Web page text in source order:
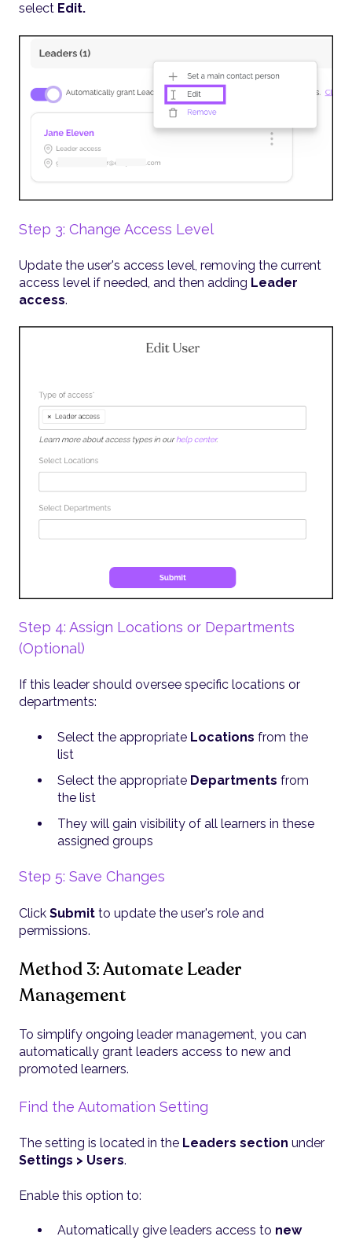
select Edit.
Step 3: Change Access Level
Update the user's access level, removing the current
access level if needed, and then adding Leader
access.
Step 4: Assign Locations or Departments
(Optional)
If this leader should oversee specific locations or
departments:
Select the appropriate Locations from the
list
Select the appropriate Departments from
the list
They will gain visibility of all learners in these
assigned groups
Step 5: Save Changes
Click Submit to update the user's role and
permissions.
Method 3: Automate Leader
Management
To simplify ongoing leader management, you can
automatically grant leaders access to new and
promoted learners.
Find the Automation Setting
The setting is located in the Leaders section under
Settings > Users.
Enable this option to:
Automatically give leaders access to new